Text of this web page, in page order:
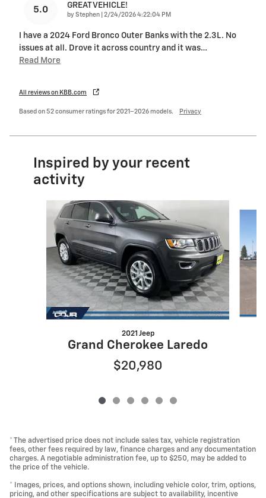
5.0 GREAT VEHICLE!
by Stephen on
2/24/2026 4:22:04 PM
I have a 2024 Ford Bronco Outer Banks with the 2.3L. No
issues at all. Drove it across country and it was…
Read More
All reviews on KBB.com
Based on 52 consumer ratings for 2021–2026 models. Privacy
Inspired by your recent
activity
2021 Jeep
Grand Cherokee Laredo
$20,980
* The advertised price does not include sales tax, vehicle registration
fees, other fees required by law, finance charges and any documentation
charges. A negotiable administration fee, up to $250, may be added to
the price of the vehicle.
* Images, prices, and options shown, including vehicle color, trim, options,
pricing, and other specifications are subject to availability, incentive